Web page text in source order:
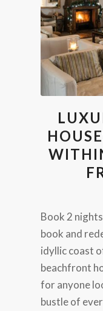
Book 2
book and
idyllic coast
beachfront
for anyone
bustle of